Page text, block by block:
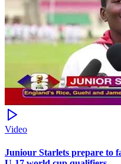
Video
Juniour Starlets prepare to